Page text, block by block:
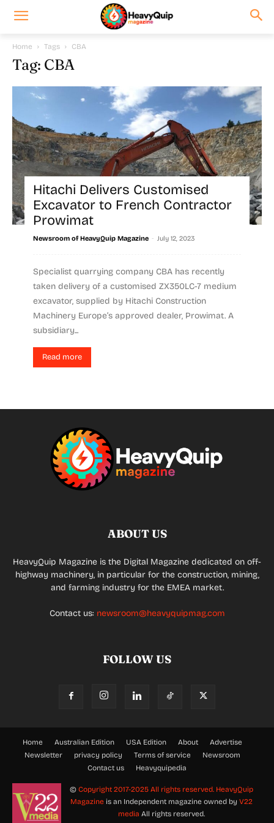
Home Tags CBA
Tag: CBA
Hitachi Delivers Customised
Excavator to French Contractor
Prowimat
Newsroom of HeavyQuip Magazine - July 12, 2023
Specialist quarrying company CBA has recently
taken delivery of a customised ZX350LC-7 medium
excavator, supplied by Hitachi Construction
Machinery Europe’s approved dealer, Prowimat. A
subsidiary...
Read more
ABOUT US
HeavyQuip Magazine is the Digital Magazine dedicated on off-
highway machinery, in particular for the construction, mining,
and farming industry for the EMEA market.
Contact us: newsroom@heavyquipmag.com
FOLLOW US
Home Australian Edition USA Edition About
Advertise
Newsletter
privacy policy Terms of service
Newsroom
Contact us
Heavyquipedia
© Copyright 2017-2025 All rights reserved. HeavyQuip
Magazine is an Independent magazine owned by V22
media All rights reserved.